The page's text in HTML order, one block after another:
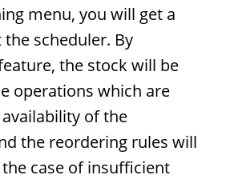
menu, you will get a
scheduler. By
the stock will be
operations which are
of the
the reordering rules will
case of insufficient